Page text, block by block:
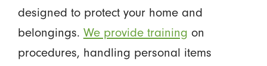
designed to protect your home and
belongings. We provide training on
procedures, handling personal items